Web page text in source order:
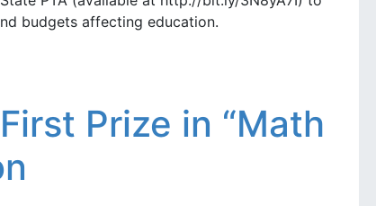
budgets affecting education.
Prize in “Math